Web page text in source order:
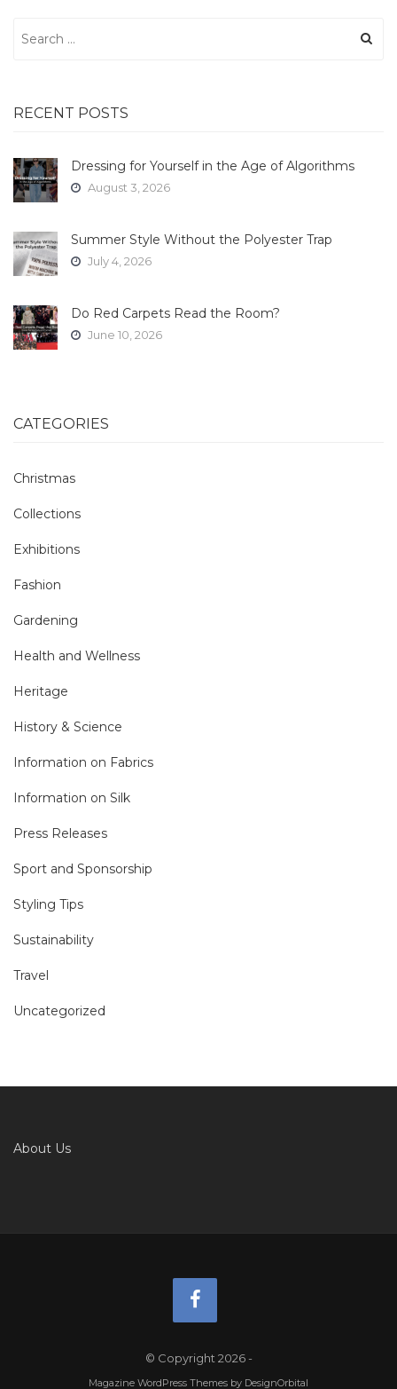
for:
RECENT POSTS
Dressing for Yourself in the Age of Algorithms
August 3, 2026
Summer Style Without the Polyester Trap
July 4, 2026
Do Red Carpets Read the Room?
June 10, 2026
CATEGORIES
Christmas
Collections
Exhibitions
Fashion
Gardening
Health and Wellness
Heritage
History & Science
Information on Fabrics
Information on Silk
Press Releases
Sport and Sponsorship
Styling Tips
Sustainability
Travel
Uncategorized
About Us
© Copyright 2026-
Magazine WordPress Themes by DesignOrbital